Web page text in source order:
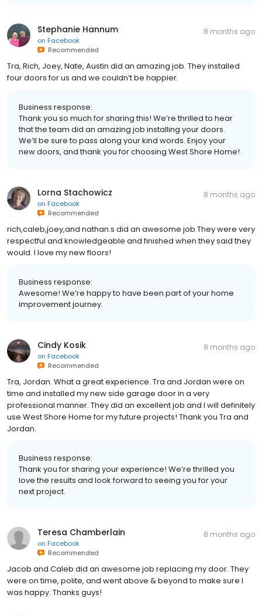
Stephanie Hannum
on Facebook
Recommended
8 months ago
Tra, Rich, Joey, Nate, Austin did an amazing job. They installed
four doors for us and we couldn’t be happier.
Business response:
Thank you so much for sharing this! We’re thrilled to hear
that the team did an amazing job installing your doors.
We’ll be sure to pass along your kind words. Enjoy your
new doors, and thank you for choosing West Shore Home!
Lorna Stachowicz
on Facebook
Recommended
8 months ago
rich,caleb,joey,and nathan.s did an awesome job.They were very
respectful and knowledgeable and finished when they said they
would. I love my new floors!
Business response:
Awesome! We’re happy to have been part of your home
improvement journey.
Cindy Kosik
on Facebook
Recommended
8 months ago
Tra, Jordan. What a great experience. Tra and Jordan were on
time and installed my new side garage door in a very
professional manner. They did an excellent job and I will definitely
use West Shore Home for my future projects! Thank you Tra and
Jordan.
Business response:
Thank you for sharing your experience! We’re thrilled you
love the results and look forward to seeing you for your
next project.
Teresa Chamberlain
on Facebook
Recommended
8 months ago
Jacob and Caleb did an awesome job replacing my door. They
were on time, polite, and went above & beyond to make sure I
was happy. Thanks guys!